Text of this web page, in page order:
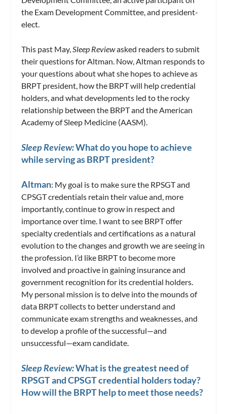
the Exam Development Committee, and president-
elect.
This past May,Sleep Reviewasked readers to submit
their questions for Altman. Now, Altman responds to
your questions about what she hopes to achieve as
BRPT president, how the BRPT will help credential
holders, and what developments led to the rocky
relationship between the BRPT and the American
Academy of Sleep Medicine (AASM).
Sleep Review:What do you hope to achieve
while serving as BRPT president?
Altman: My goal is to make sure the RPSGT and
CPSGT credentials retain their value and, more
importantly, continue to grow in respect and
importance over time. I want to see BRPT offer
specialty credentials and certifications as a natural
evolution to the changes and growth we are seeing in
the profession. I’d like BRPT to become more
involved and proactive in gaining insurance and
government recognition for its credential holders.
My personal mission is to delve into the mounds of
data BRPT collects to better understand and
communicate exam strengths and weaknesses, and
to develop a profile of the successful—and
unsuccessful—exam candidate.
Sleep Review:What is the greatest need of
RPSGT and CPSGT credential holders today?
How will the BRPT help to meet those needs?